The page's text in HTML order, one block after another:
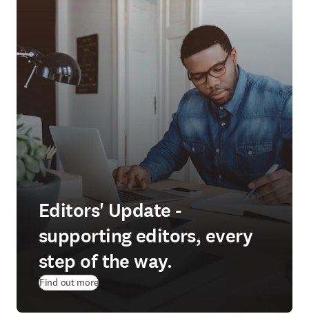
Editors' Update -
supporting editors, every
step of the way.
Find out more